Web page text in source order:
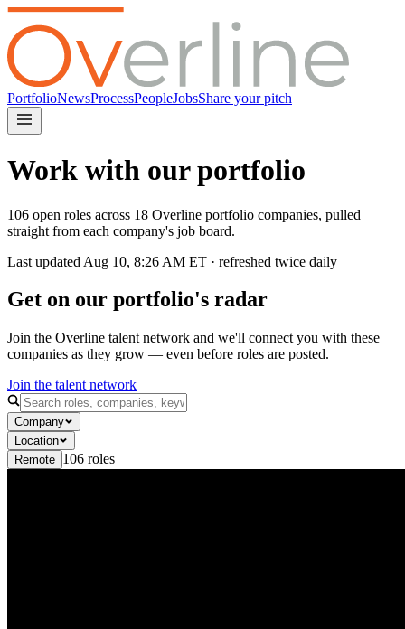
PortfolioNewsProcessPeopleJobsShare your pitch
Work with our portfolio
106 open roles across 18 Overline portfolio companies, pulled
straight from each company's job board.
Last updated Aug 10, 8:26 AM ET · refreshed twice daily
Get on our portfolio's radar
Join the Overline talent network and we'll connect you with these
companies as they grow — even before roles are posted.
Join the talent network
Company
Location
Remote 106 roles